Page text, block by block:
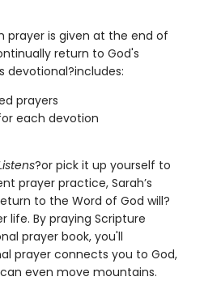
prayer is given at the end of
return to God's
devotional?includes:
prayers
each devotion
?or pick it up yourself to
prayer practice, Sarah’s
to the Word of God will?
life. By praying Scripture
prayer book, you'll
prayer connects you to God,
even move mountains.